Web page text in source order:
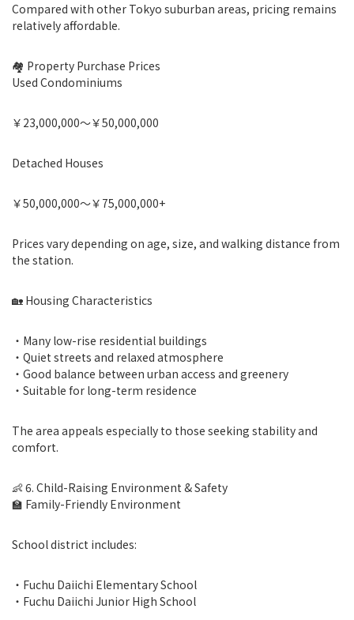
Compared with other Tokyo suburban areas, pricing remains
relatively affordable.
🏘 Property Purchase Prices
Used Condominiums
￥23,000,000〜￥50,000,000
Detached Houses
￥50,000,000〜￥75,000,000+
Prices vary depending on age, size, and walking distance from
the station.
🏡 Housing Characteristics
・Many low-rise residential buildings
・Quiet streets and relaxed atmosphere
・Good balance between urban access and greenery
・Suitable for long-term residence
The area appeals especially to those seeking stability and
comfort.
👶 6. Child-Raising Environment & Safety
🏫 Family-Friendly Environment
School district includes:
・Fuchu Daiichi Elementary School
・Fuchu Daiichi Junior High School